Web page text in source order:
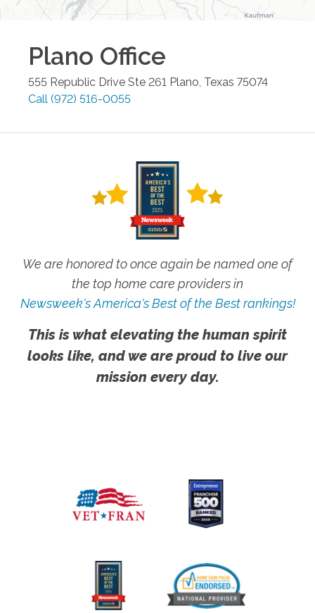
Plano Office
555 Republic Drive Ste 261 Plano, Texas 75074
Call (972) 516-0055
We are honored to once again be named one of
the top home care providers in
Newsweek's America's Best of the Best rankings!
This is what elevating the human spirit
looks like, and we are proud to live our
mission every day.